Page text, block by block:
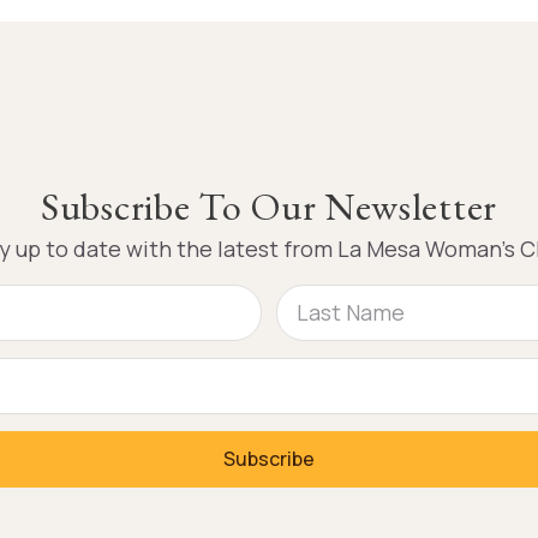
Subscribe To Our Newsletter
up to date with the latest from La Mesa Woman’s
Subscribe